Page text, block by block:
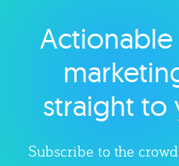
Explore
Actionable
straight to
Subscribe to the